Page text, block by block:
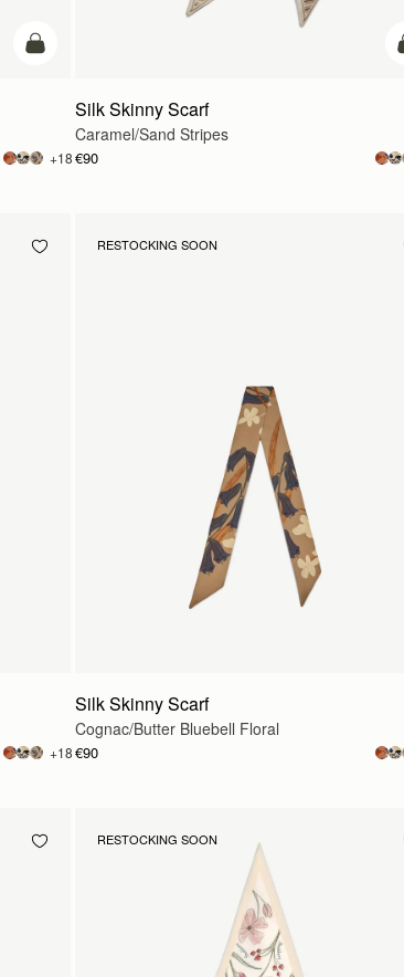
add to bag
+18
Silk Skinny Scarf
Caramel/Sand Stripes
€90
+18
RESTOCKING SOON
Silk Skinny Scarf
Cognac/Butter Bluebell Floral
€90
RESTOCKING SOON